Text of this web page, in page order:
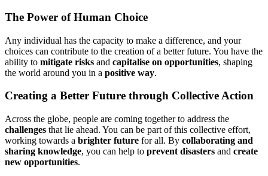
The Power of Human Choice
Any individual has the capacity to make a difference, and your
choices can contribute to the creation of a better future. You have the
ability to mitigate risks and capitalise on opportunities, shaping
the world around you in a positive way.
Creating a Better Future through Collective Action
Across the globe, people are coming together to address the
challenges that lie ahead. You can be part of this collective effort,
working towards a brighter future for all. By collaborating and
sharing knowledge, you can help to prevent disasters and create
new opportunities.